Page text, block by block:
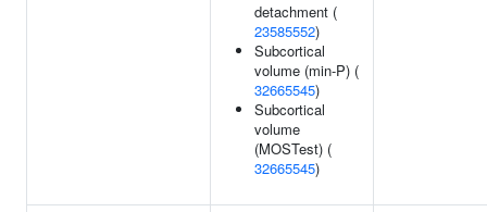
detachment (
23585552)
Subcortical
volume (min-P) (
32665545)
Subcortical
volume
(MOSTest) (
32665545)